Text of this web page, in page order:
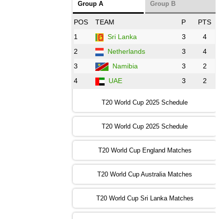
08:00 PST 3:00 GMT 30 Oct 2022
12:00 PST 07:00 GMT 30 Oct 2022
NED vs PK ❯
13:00 PST 08:00 GMT 31 Oct 2022
09:00 PST 04:00 GMT 01 Nov 2022
AFG vs SL ❯
13:00 PST 08:00 GMT 01 Nov 2022
ENG vs NZ
Group A Group B
POS TEAM P
PTS
1
Sri Lanka 3
4
2
Netherlands 3
4
3
Namibia 3
2
4
UAE 3 2
T20 World Cup 2025 Schedule
T20 World Cup 2025 Schedule
T20 World Cup England Matches
T20 World Cup Australia Matches
T20 World Cup Sri Lanka Matches